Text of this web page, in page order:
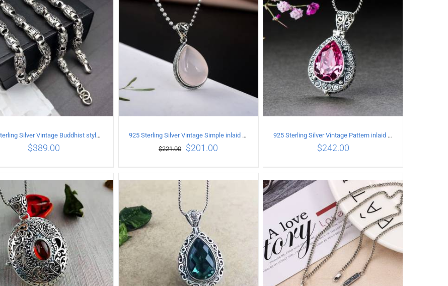
ADD TO CART / DETAILS
925 Sterling Silver Vintage Buddhist style Necklace Length 55CM Width 8 MM
$389.00
ADD TO CART DETAILS
925 Sterling Silver Vintage Simple inlaid hibiscus stone Pendant
$221.00 $201.00
ADD TO CART / DETAILS
925 Sterling Silver Vintage Pattern inlaid Pink crystal Pendant
$242.00